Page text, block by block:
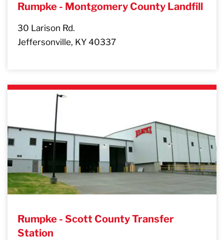
Rumpke - Montgomery County Landfill
30 Larison Rd.
Jeffersonville, KY 40337
Rumpke - Scott County Transfer
Station